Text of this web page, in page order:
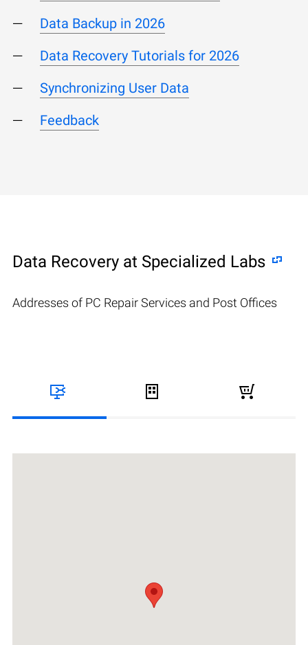
Data Backup in 2026
Data Recovery Tutorials for 2026
Synchronizing User Data
Feedback
Data Recovery at Specialized Labs
Addresses of PC Repair Services and Post Offices